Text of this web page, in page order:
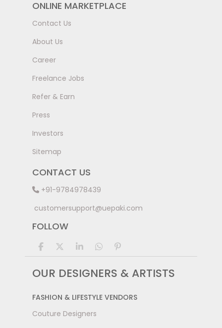
ONLINE MARKETPLACE
Contact Us
About Us
Career
Freelance Jobs
Refer & Earn
Press
Investors
Sitemap
CONTACT US
+91-9784978439
customersupport@uepaki.com
FOLLOW
OUR DESIGNERS & ARTISTS
FASHION & LIFESTYLE VENDORS
Couture Designers